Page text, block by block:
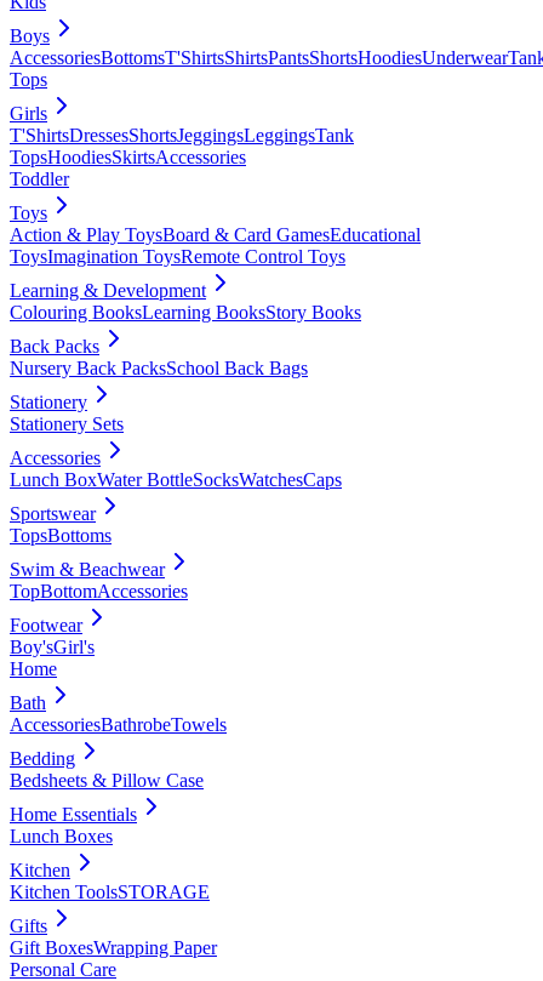
Boys
AccessoriesBottomsT'ShirtsShirtsPantsShortsHoodiesUnderwear
Tops
Girls
T'ShirtsDressesShortsJeggingsLeggingsTank
TopsHoodiesSkirtsAccessories
Toddler
Toys
Action & Play ToysBoard & Card GamesEducational
ToysImagination ToysRemote Control Toys
Learning & Development
Colouring BooksLearning BooksStory Books
Back Packs
Nursery Back PacksSchool Back Bags
Stationery
Stationery Sets
Accessories
Lunch BoxWater BottleSocksWatchesCaps
Sportswear
TopsBottoms
Swim & Beachwear
TopBottomAccessories
Footwear
Boy'sGirl's
Home
Bath
AccessoriesBathrobeTowels
Bedding
Bedsheets & Pillow Case
Home Essentials
Lunch Boxes
Kitchen
Kitchen ToolsSTORAGE
Gifts
Gift BoxesWrapping Paper
Personal Care